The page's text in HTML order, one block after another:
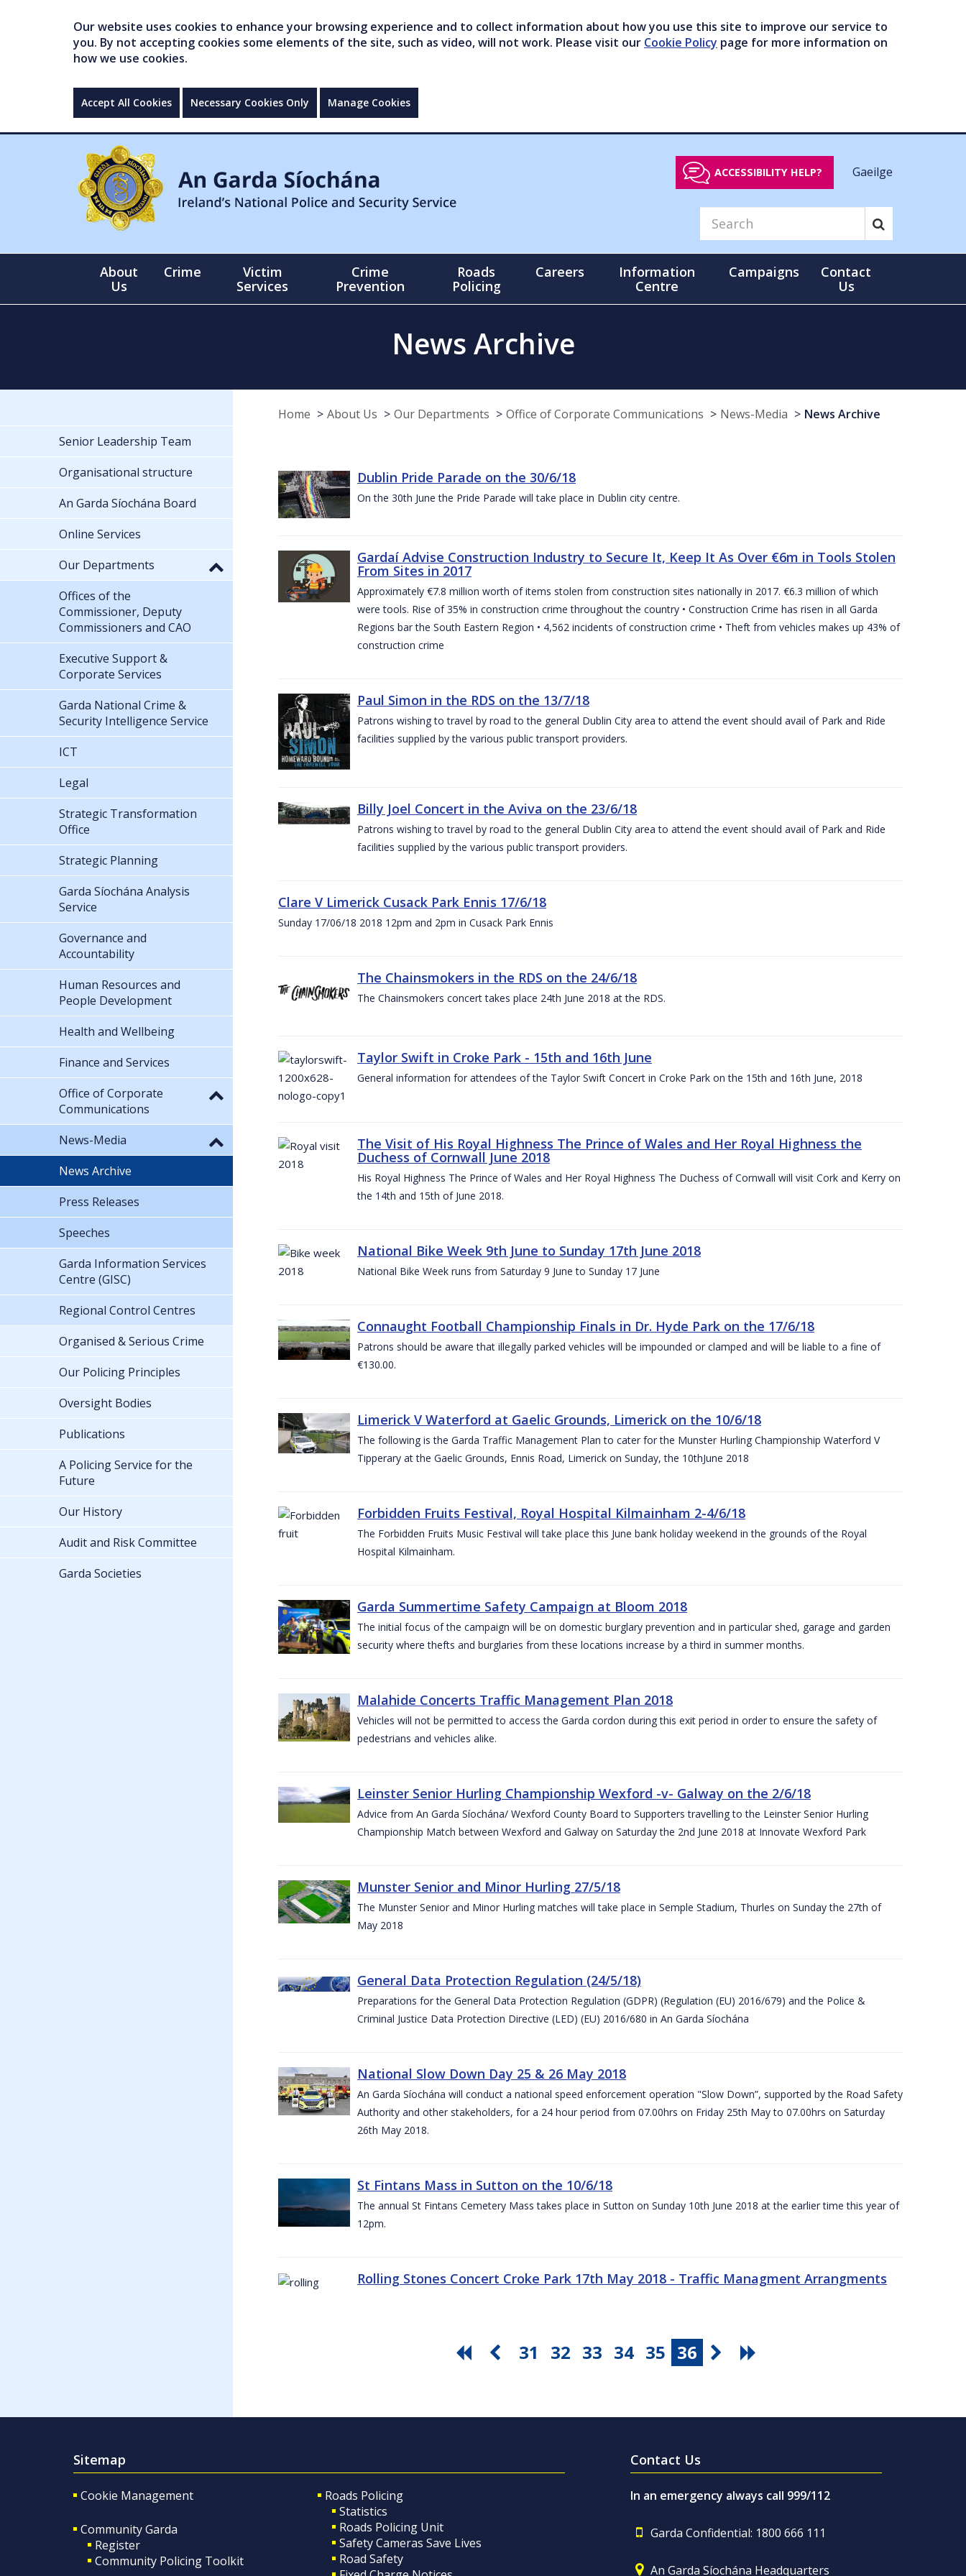
Our website uses cookies to enhance your browsing experience and to collect information about how you use this site to improve our service to
you. By not accepting cookies some elements of the site, such as video, will not work. Please visit our Cookie Policy page for more information on
how we use cookies.
Accept All Cookies Necessary Cookies Only Manage Cookies
ACCESSIBILITY HELP? Gaeilge
About
Us
Crime
Victim
Services
Crime
Prevention
Roads
Policing
Careers
Information
Centre
Campaigns
Contact
Us
News Archive
Home About Us Our Departments Office of Corporate Communications News-Media News Archive
Dublin Pride Parade on the 30/6/18
On the 30th June the Pride Parade will take place in Dublin city centre.
Gardaí Advise Construction Industry to Secure It, Keep It As Over €6m in Tools Stolen
From Sites in 2017
Approximately €7.8 million worth of items stolen from construction sites nationally in 2017. €6.3 million of which
were tools. Rise of 35% in construction crime throughout the country • Construction Crime has risen in all Garda
Regions bar the South Eastern Region • 4,562 incidents of construction crime • Theft from vehicles makes up 43% of
construction crime
Paul Simon in the RDS on the 13/7/18
Patrons wishing to travel by road to the general Dublin City area to attend the event should avail of Park and Ride
facilities supplied by the various public transport providers.
Billy Joel Concert in the Aviva on the 23/6/18
Patrons wishing to travel by road to the general Dublin City area to attend the event should avail of Park and Ride
facilities supplied by the various public transport providers.
Clare V Limerick Cusack Park Ennis 17/6/18
Sunday 17/06/18 2018 12pm and 2pm in Cusack Park Ennis
The Chainsmokers in the RDS on the 24/6/18
The Chainsmokers concert takes place 24th June 2018 at the RDS.
Taylor Swift in Croke Park - 15th and 16th June
General information for attendees of the Taylor Swift Concert in Croke Park on the 15th and 16th June, 2018
The Visit of His Royal Highness The Prince of Wales and Her Royal Highness the
Duchess of Cornwall June 2018
His Royal Highness The Prince of Wales and Her Royal Highness The Duchess of Cornwall will visit Cork and Kerry on
the 14th and 15th of June 2018.
National Bike Week 9th June to Sunday 17th June 2018
National Bike Week runs from Saturday 9 June to Sunday 17 June
Connaught Football Championship Finals in Dr. Hyde Park on the 17/6/18
Patrons should be aware that illegally parked vehicles will be impounded or clamped and will be liable to a fine of
€130.00.
Limerick V Waterford at Gaelic Grounds, Limerick on the 10/6/18
The following is the Garda Traffic Management Plan to cater for the Munster Hurling Championship Waterford V
Tipperary at the Gaelic Grounds, Ennis Road, Limerick on Sunday, the 10thJune 2018
Forbidden Fruits Festival, Royal Hospital Kilmainham 2-4/6/18
The Forbidden Fruits Music Festival will take place this June bank holiday weekend in the grounds of the Royal
Hospital Kilmainham.
Garda Summertime Safety Campaign at Bloom 2018
The initial focus of the campaign will be on domestic burglary prevention and in particular shed, garage and garden
security where thefts and burglaries from these locations increase by a third in summer months.
Malahide Concerts Traffic Management Plan 2018
Vehicles will not be permitted to access the Garda cordon during this exit period in order to ensure the safety of
pedestrians and vehicles alike.
Leinster Senior Hurling Championship Wexford -v- Galway on the 2/6/18
Advice from An Garda Síochána/ Wexford County Board to Supporters travelling to the Leinster Senior Hurling
Championship Match between Wexford and Galway on Saturday the 2nd June 2018 at Innovate Wexford Park
Munster Senior and Minor Hurling 27/5/18
The Munster Senior and Minor Hurling matches will take place in Semple Stadium, Thurles on Sunday the 27th of
May 2018
General Data Protection Regulation (24/5/18)
Preparations for the General Data Protection Regulation (GDPR) (Regulation (EU) 2016/679) and the Police &
Criminal Justice Data Protection Directive (LED) (EU) 2016/680 in An Garda Síochána
National Slow Down Day 25 & 26 May 2018
An Garda Síochána will conduct a national speed enforcement operation "Slow Down”, supported by the Road Safety
Authority and other stakeholders, for a 24 hour period from 07.00hrs on Friday 25th May to 07.00hrs on Saturday
26th May 2018.
St Fintans Mass in Sutton on the 10/6/18
The annual St Fintans Cemetery Mass takes place in Sutton on Sunday 10th June 2018 at the earlier time this year of
12pm.
Rolling Stones Concert Croke Park 17th May 2018 - Traffic Managment Arrangments
31 32 33 34 35 36
Senior Leadership Team
Organisational structure
An Garda Síochána Board
Online Services
Our Departments
Offices of the
Commissioner, Deputy
Commissioners and CAO
Executive Support &
Corporate Services
Garda National Crime &
Security Intelligence Service
ICT
Legal
Strategic Transformation
Office
Strategic Planning
Garda Síochána Analysis
Service
Governance and
Accountability
Human Resources and
People Development
Health and Wellbeing
Finance and Services
Office of Corporate
Communications
News-Media
News Archive
Press Releases
Speeches
Garda Information Services
Centre (GISC)
Regional Control Centres
Organised & Serious Crime
Our Policing Principles
Oversight Bodies
Publications
A Policing Service for the
Future
Our History
Audit and Risk Committee
Garda Societies
Sitemap
Cookie Management
Community Garda
Register
Community Policing Toolkit
Roads Policing
Statistics
Roads Policing Unit
Safety Cameras Save Lives
Road Safety
Contact Us
In an emergency always call 999/112
Garda Confidential: 1800 666 111
An Garda Síochána Headquarters